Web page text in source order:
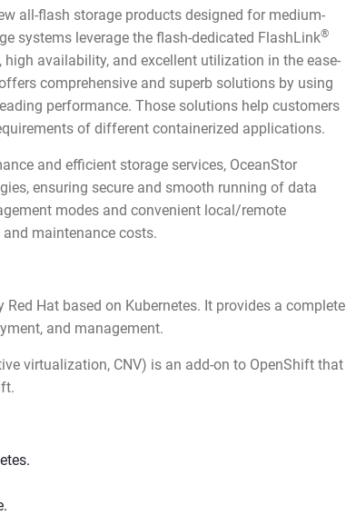
all-flash storage products designed for medium-
systems leverage the flash-dedicated FlashLink®
availability, and excellent utilization in the ease-
comprehensive and superb solutions by using
performance. Those solutions help customers
of different containerized applications.
and efficient storage services, OceanStor
ensuring secure and smooth running of data
modes and convenient local/remote
maintenance costs.
Hat based on Kubernetes. It provides a complete
and management.
virtualization, CNV) is an add-on to OpenShift that